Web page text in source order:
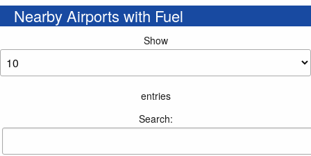
Nearby Airports with Fuel
Show
entries
Search: